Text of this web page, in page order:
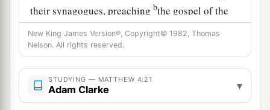
their synagogues, preaching bthe gospel of the
kingdom,cand healing all kinds of sickness and
all kinds of disease among the people.
24Then1His fame went throughout all Syria; and
theyabrought to Him all sick people who were
New King James Version®, Copyright© 1982, Thomas
Nelson. All rights reserved.
STUDYING — MATTHEW 4:21
Adam Clarke ▾